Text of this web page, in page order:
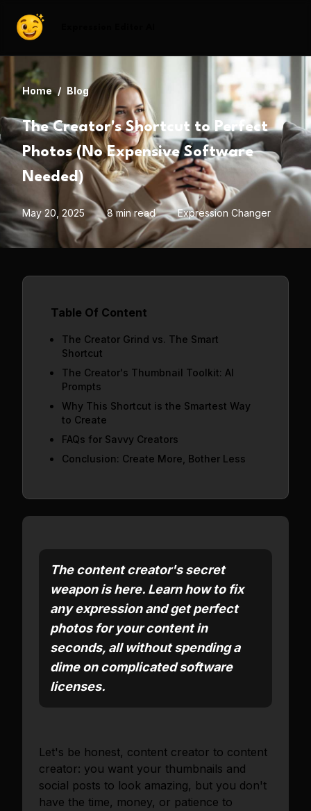
Home / Blog
The Creator's Shortcut to Perfect
Photos (No Expensive Software
Needed)
May 20, 2025 8 min read Expression Changer
Table Of Content
The Creator Grind vs. The Smart
Shortcut
The Creator's Thumbnail Toolkit: AI
Prompts
Why This Shortcut is the Smartest Way
to Create
FAQs for Savvy Creators
Conclusion: Create More, Bother Less
The content creator's secret
weapon is here. Learn how to fix
any expression and get perfect
photos for your content in
seconds, all without spending a
dime on complicated software
licenses.
Let's be honest, content creator to content
creator: you want your thumbnails and
social posts to look amazing, but you don't
have the time, money, or patience to